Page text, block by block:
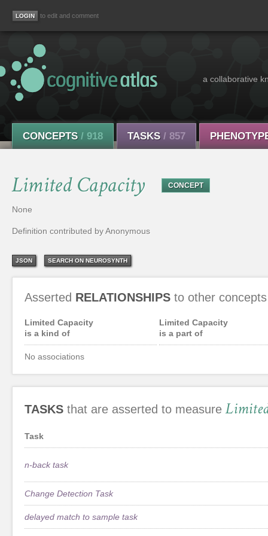
to edit and comment
a collaborative
CONCEPTS / 918 TASKS / 857
Limited Capacity CONCEPT
None
Definition contributed by Anonymous
JSON SEARCH ON NEUROSYNTH
Asserted RELATIONSHIPS to other concepts
Limited Capacity
is a kind of
No associations
Limited Capacity
is a part of
TASKS that are asserted to measure
Task
n-back task
Change Detection Task
delayed match to sample task